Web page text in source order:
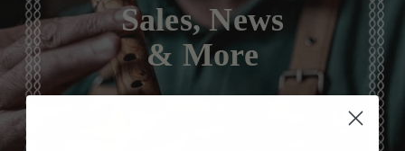
Sales, News
& More